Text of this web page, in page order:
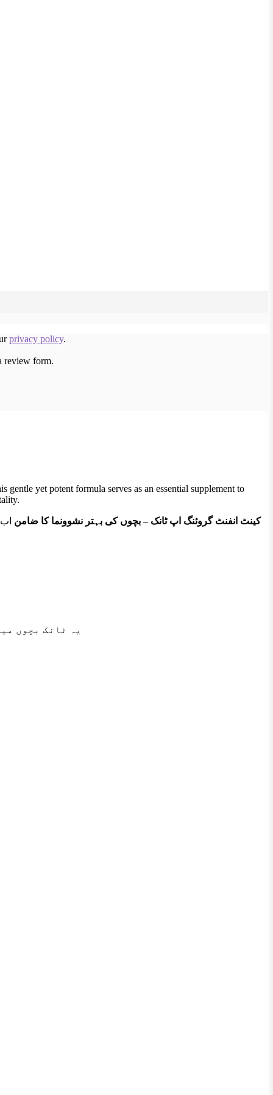
privacy policy.
review form.
yet potent formula serves as an essential supplement to
کینٹ انفنٹ گروئنگ اپ ٹانک – بچوں کی بہتر نشوونما کا ضامن
یہ ٹانک بچوں